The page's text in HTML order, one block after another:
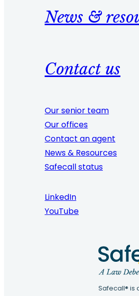
News &
Contact us
Our senior team
Our offices
Contact an agent
News & Resources
Safecall status
LinkedIn
YouTube
Safecall® is